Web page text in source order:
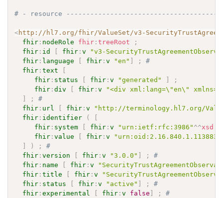
# - resource
<http://hl7.org/fhir/ValueSet/v3-
fhir : nodeRole fhir :treeRoot
;
fhir : id fhir :v
"v3-
fhir : language fhir :v "en" ;
#
fhir :text
fhir : status fhir :v "generated"
;
fhir :div fhir :v
"<div xml:lang=\"en\"
;
#
fhir : url fhir :v
"http://terminology.hl7.org/
fhir : identifier (
fhir : system fhir :v "urn:ietf:rfc:3986" ^^xsd
fhir :value fhir :v
) ;
#
fhir :version fhir :v "3.0.0" ;
#
fhir : name fhir :v
fhir :title fhir :v
fhir : status fhir :v "active" ;
#
fhir :experimental fhir :v false ;
#